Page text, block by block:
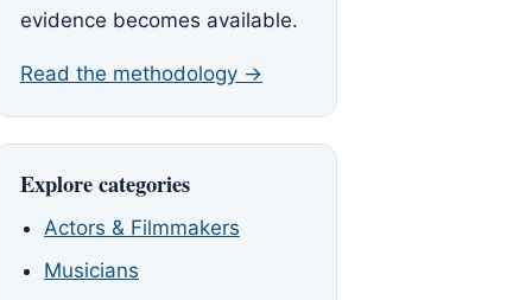
evidence becomes available.
Read the methodology →
Explore categories
Actors & Filmmakers
Musicians